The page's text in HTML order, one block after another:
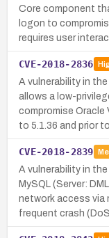
Core component
logon to
requires user
CVE-2018-2836
A vulnerability in
allows a low-
compromise Oracle
to 5.1.36 and prior to
CVE-2018-2839
A vulnerability in
MySQL (Server:
network access via
frequent crash